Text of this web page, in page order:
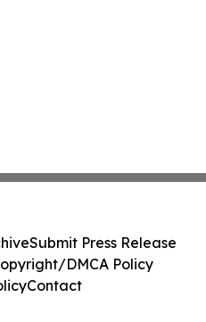
Submit Press Release
DMCA Policy
Contact